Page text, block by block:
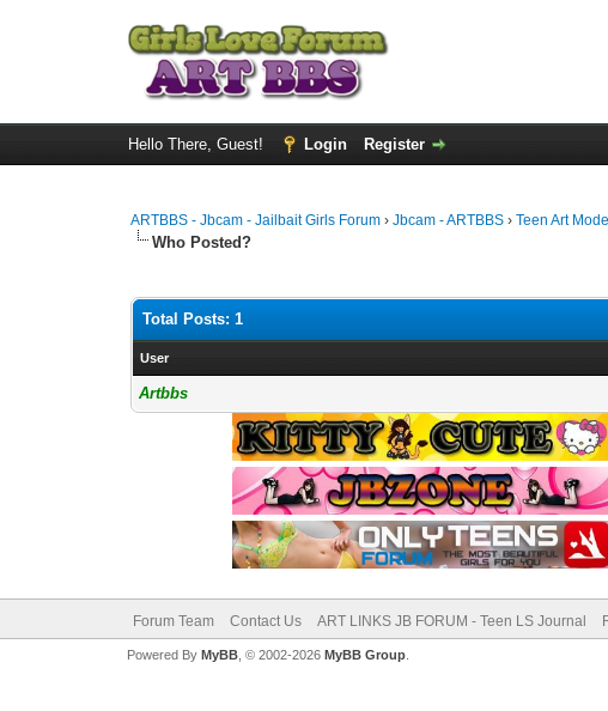
Hello There, Guest! Login Register
ARTBBS - Jbcam - Jailbait Girls Forum ›Jbcam - ARTBBS ›Teen Art
Who Posted?
Total Posts: 1
User
Artbbs
Forum Team Contact Us ART LINKS JB FORUM - Teen LS Journal
Powered By MyBB, © 2002-2026 MyBB Group.